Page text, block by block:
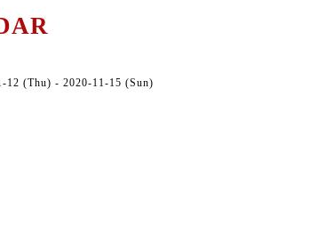
12 (Thu) - 2020-11-15 (Sun)